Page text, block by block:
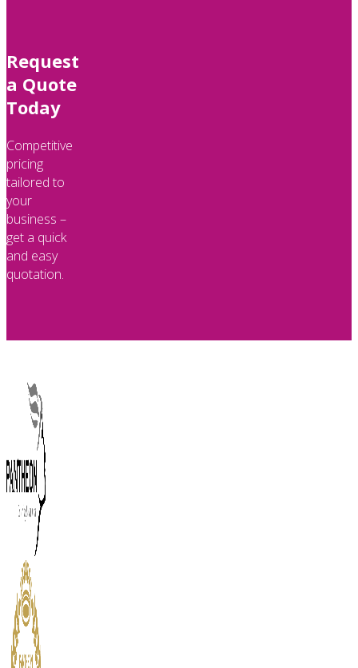
Request
a Quote
Today
Competitive
pricing
tailored to
your
business –
get a quick
and easy
quotation.